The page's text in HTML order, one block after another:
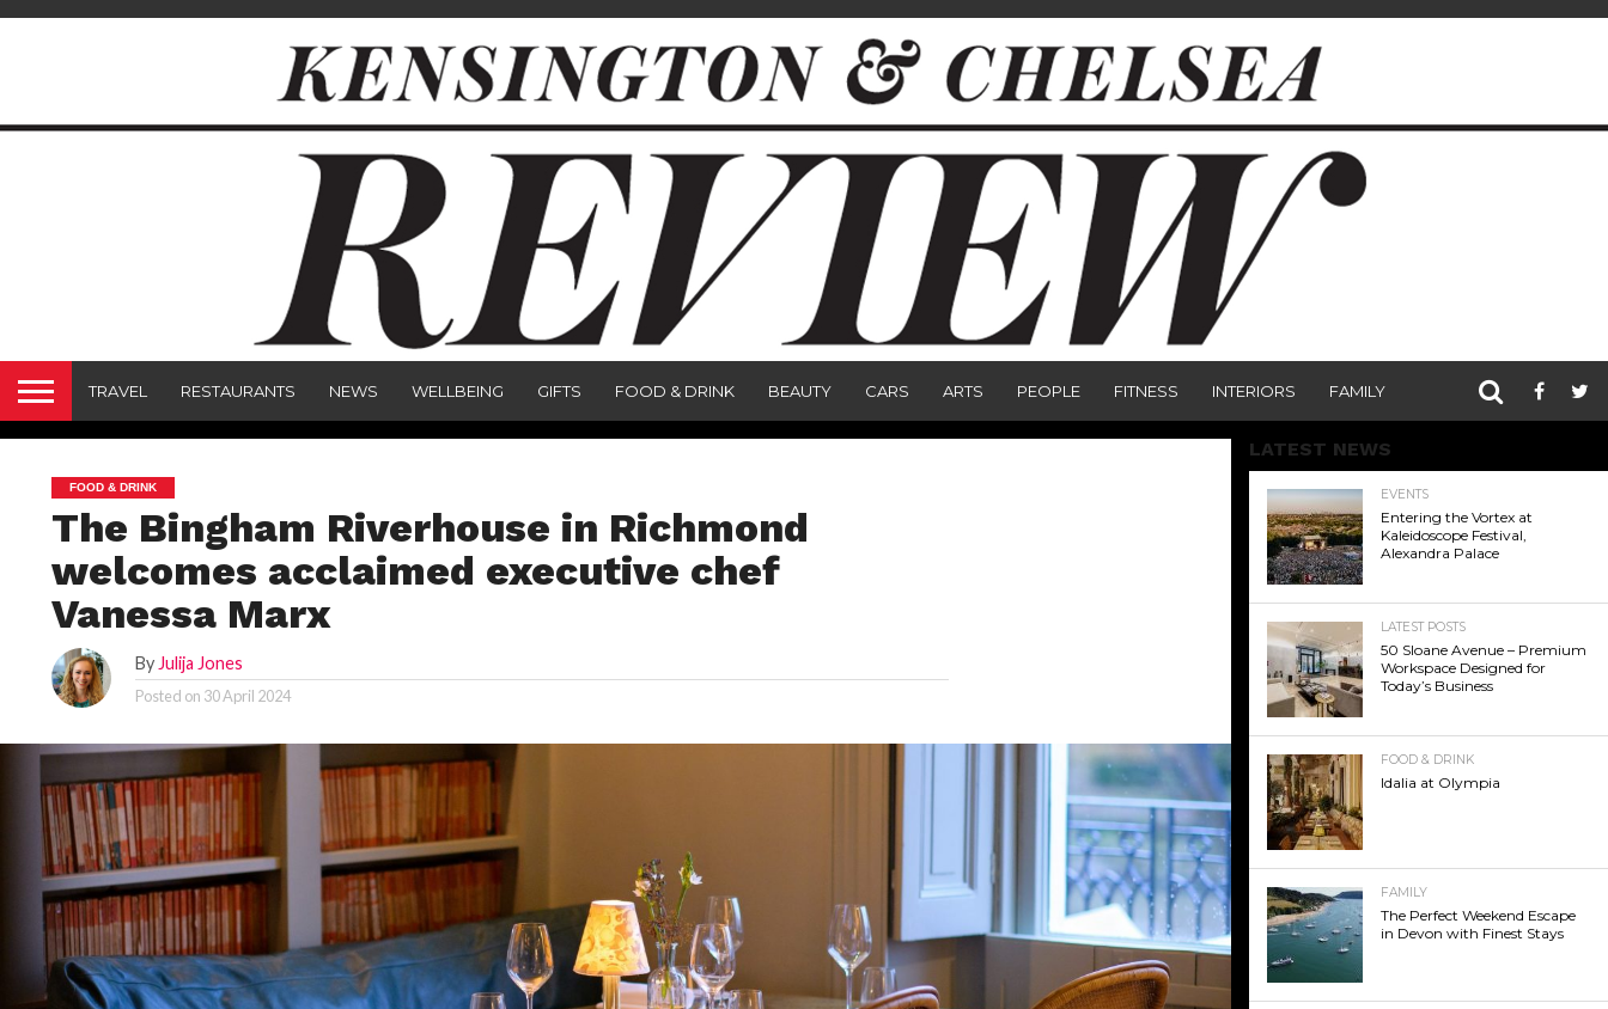
TRAVEL RESTAURANTS NEWS WELLBEING GIFTS FOOD & DRINK BEAUTY CARS ARTS PEOPLE FITNESS INTERIORS FAMILY
FOOD & DRINK
The Bingham Riverhouse in Richmond
welcomes acclaimed executive chef
Vanessa Marx
By Julija Jones
Posted on 30 April 2024
LATEST NEWS
EVENTS
Entering the Vortex at
Kaleidoscope Festival,
Alexandra Palace
LATEST POSTS
50 Sloane Avenue – Premium
Workspace Designed for
Today’s Business
FOOD & DRINK
Idalia at Olympia
FAMILY
The Perfect Weekend Escape
in Devon with Finest Stays